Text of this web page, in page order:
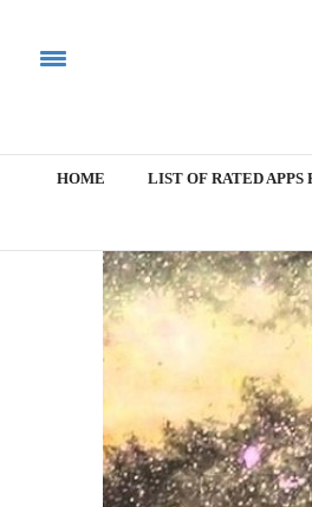
HOME LIST OF RATED APPS